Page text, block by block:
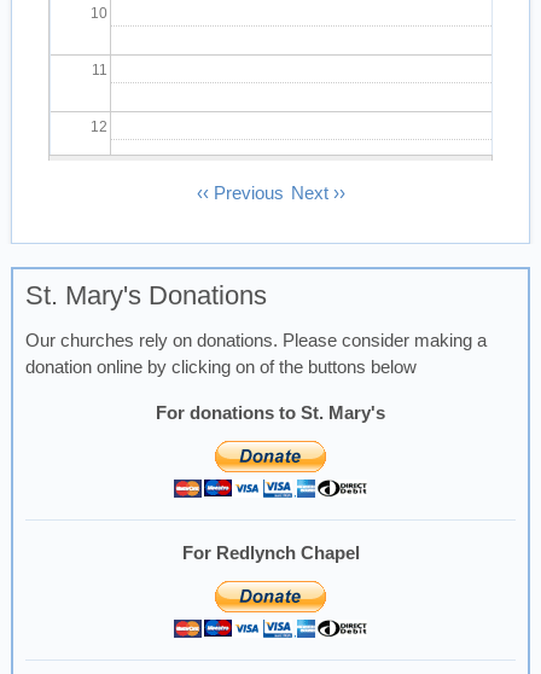
10
11
12
14
15
19
‹‹ Previous Next ››
St. Mary's Donations
Our churches rely on donations. Please consider making a
donation online by clicking on of the buttons below
For donations to St. Mary's
For Redlynch Chapel